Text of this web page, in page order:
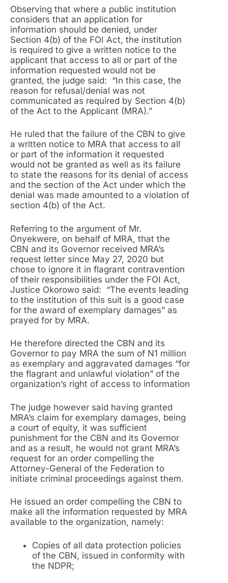
Observing that where a public institution
considers that an application for
information should be denied, under
Section 4(b) of the FOI Act, the institution
is required to give a written notice to the
applicant that access to all or part of the
information requested would not be
granted, the judge said: “In this case, the
reason for refusal/denial was not
communicated as required by Section 4(b)
of the Act to the Applicant (MRA).”
He ruled that the failure of the CBN to give
a written notice to MRA that access to all
or part of the information it requested
would not be granted as well as its failure
to state the reasons for its denial of access
and the section of the Act under which the
denial was made amounted to a violation of
section 4(b) of the Act.
Referring to the argument of Mr.
Onyekwere, on behalf of MRA, that the
CBN and its Governor received MRA’s
request letter since May 27, 2020 but
chose to ignore it in flagrant contravention
of their responsibilities under the FOI Act,
Justice Okorowo said: “The events leading
to the institution of this suit is a good case
for the award of exemplary damages” as
prayed for by MRA.
He therefore directed the CBN and its
Governor to pay MRA the sum of N1 million
as exemplary and aggravated damages “for
the flagrant and unlawful violation” of the
organization’s right of access to information
The judge however said having granted
MRA’s claim for exemplary damages, being
a court of equity, it was sufficient
punishment for the CBN and its Governor
and as a result, he would not grant MRA’s
request for an order compelling the
Attorney-General of the Federation to
initiate criminal proceedings against them.
He issued an order compelling the CBN to
make all the information requested by MRA
available to the organization, namely:
Copies of all data protection policies
of the CBN, issued in conformity with
the NDPR;